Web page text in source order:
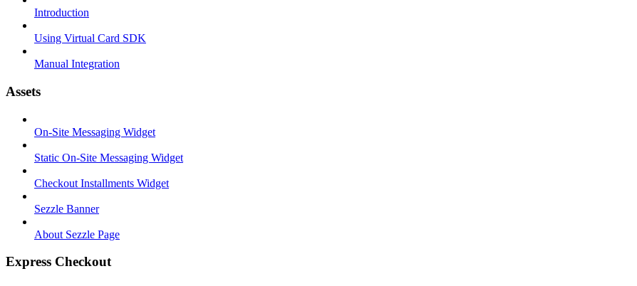
Introduction
Using Virtual Card SDK
Manual Integration
Assets
On-Site Messaging Widget
Static On-Site Messaging Widget
Checkout Installments Widget
Sezzle Banner
About Sezzle Page
Express Checkout